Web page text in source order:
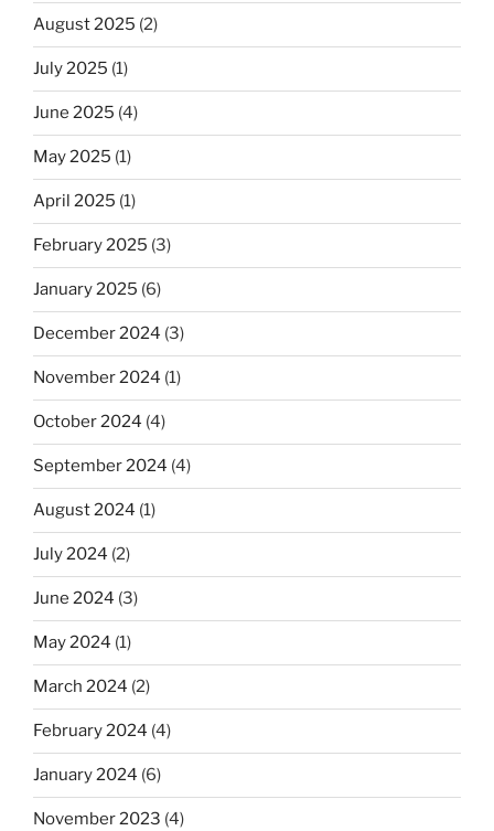
August 2025 (2)
July 2025 (1)
June 2025 (4)
May 2025 (1)
April 2025 (1)
February 2025 (3)
January 2025 (6)
December 2024 (3)
November 2024 (1)
October 2024 (4)
September 2024 (4)
August 2024 (1)
July 2024 (2)
June 2024 (3)
May 2024 (1)
March 2024 (2)
February 2024 (4)
January 2024 (6)
November 2023 (4)